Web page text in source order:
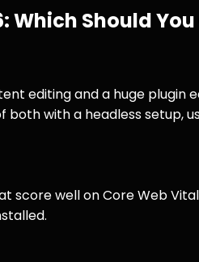
Which Should
editing and a huge
with a headless setup,
score well on Core Web